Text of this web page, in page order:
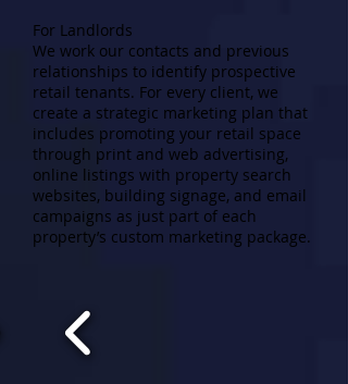
For Landlords
We work our contacts and previous
relationships to identify prospective
retail tenants. For every client, we
create a strategic marketing plan that
includes promoting your retail space
through print and web advertising,
online listings with property search
websites, building signage, and email
campaigns as just part of each
property’s custom marketing package.